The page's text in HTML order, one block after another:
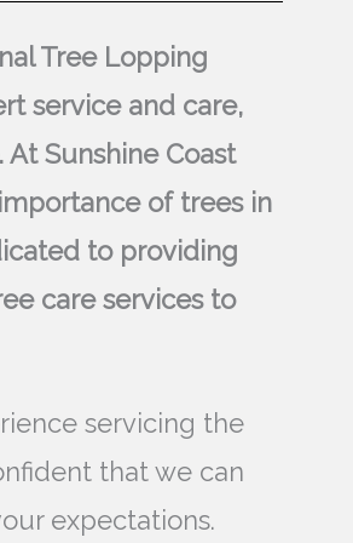
Tree Lopping
service and care,
Sunshine Coast
of trees in
to providing
care services to
servicing the
that we can
expectations.